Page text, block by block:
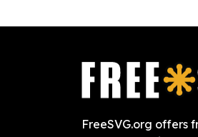
FreeSVG.org offers